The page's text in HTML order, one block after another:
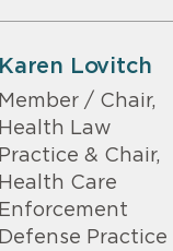
Karen Lovitch
Member / Chair,
Health Law
Practice & Chair,
Health Care
Enforcement
Defense Practice